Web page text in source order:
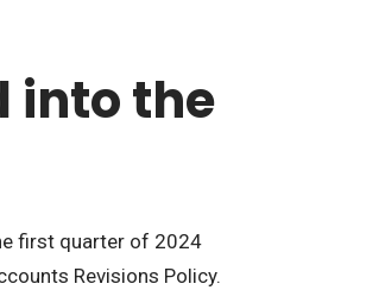
into the
first quarter of 2024
Revisions Policy.